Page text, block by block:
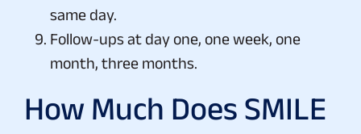
same day.
Follow-ups at day one, one week, one
month, three months.
How Much Does SMILE